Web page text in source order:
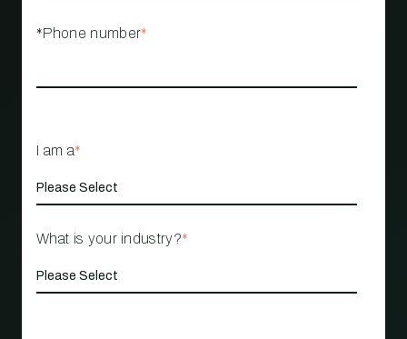
*Phone number*
I am a*
What is your industry?*